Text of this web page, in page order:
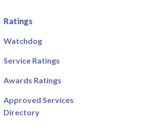
Ratings
Watchdog
Service Ratings
Awards Ratings
Approved Services
Directory